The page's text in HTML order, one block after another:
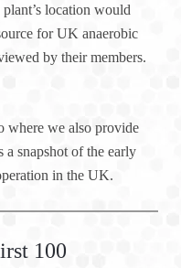
location would
for UK anaerobic
by their members.
where we also provide
a snapshot of the early
in the UK.
100